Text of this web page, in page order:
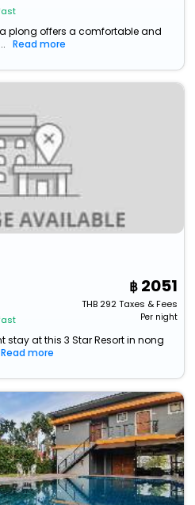
plong offers a comfortable and
Read more
2051
THB292Taxes & Fees
Per night
at this 3 Star Resort in nong
Read more